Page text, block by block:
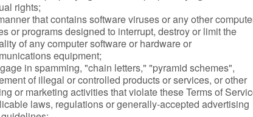
rights;
that contains software viruses or any other
or programs designed to interrupt, destroy or limit the
of any computer software or hardware or
equipment;
in spamming, "chain letters," "pyramid schemes",
of illegal or controlled products or services, or other
or marketing activities that violate these Terms of
laws, regulations or generally-accepted advertising